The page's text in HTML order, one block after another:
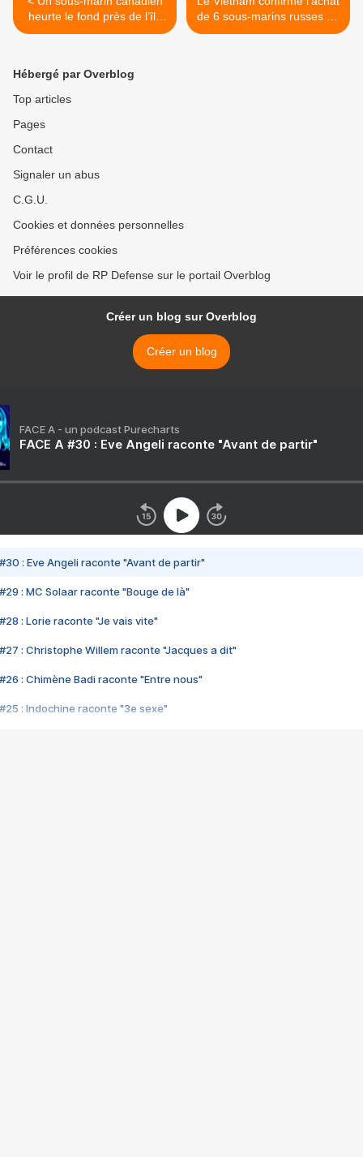
heurte le fond près de l’île
de Vancouver
de 6 sous-marins russes de
type Kilo >
Hébergé par Overblog
Top articles
Pages
Contact
Signaler un abus
C.G.U.
Cookies et données personnelles
Préférences cookies
Voir le profil de RP Defense sur le portail Overblog
Créer un blog sur Overblog
Créer un blog
FACE A - un podcast Purecharts
FACE A #30 : Eve Angeli raconte "Avant de partir"
#30 : Eve Angeli raconte "Avant de partir"
#29 : MC Solaar raconte "Bouge de là"
#28 : Lorie raconte "Je vais vite"
#27 : Christophe Willem raconte "Jacques a dit"
#26 : Chimène Badi raconte "Entre nous"
#25 : Indochine raconte "3e sexe"